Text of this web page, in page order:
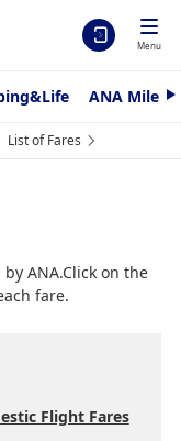
Menu
ANA
N
t
List of Fares
ANA.Click on the
fare.
Flight Fares